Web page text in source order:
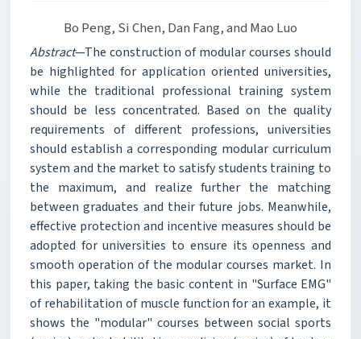
Bo Peng, Si Chen, Dan Fang, and Mao Luo
Abstract—The construction of modular courses should
be highlighted for application oriented universities,
while the traditional professional training system
should be less concentrated. Based on the quality
requirements of different professions, universities
should establish a corresponding modular curriculum
system and the market to satisfy students training to
the maximum, and realize further the matching
between graduates and their future jobs. Meanwhile,
effective protection and incentive measures should be
adopted for universities to ensure its openness and
smooth operation of the modular courses market. In
this paper, taking the basic content in "Surface EMG"
of rehabilitation of muscle function for an example, it
shows the "modular" courses between social sports